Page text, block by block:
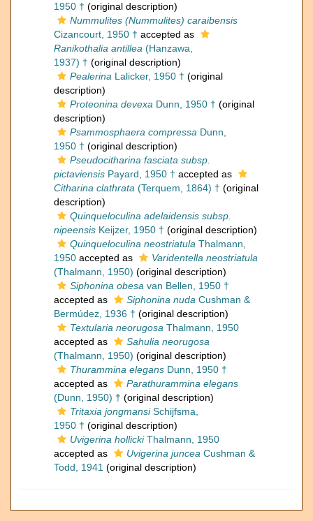
1950 † (original description)
Nummulites (Nummulites) caraibensis
Cizancourt, 1950 † accepted as
Ranikothalia antillea (Hanzawa,
1937) † (original description)
Pealerina Lalicker, 1950 † (original
description)
Proteonina devexa Dunn, 1950 † (original
description)
Psammosphaera compressa Dunn,
1950 † (original description)
Pseudocitharina fasciata subsp.
pictaviensis Payard, 1950 † accepted as
Citharina clathrata (Terquem, 1864) † (original
description)
Quinqueloculina adelaidensis subsp.
nipeensis Keijzer, 1950 † (original description)
Quinqueloculina neostriatula Thalmann,
1950 accepted as
Varidentella neostriatula
(Thalmann, 1950) (original description)
Siphonina obesa van Bellen, 1950 †
accepted as
Siphonina nuda Cushman &
Bermúdez, 1936 † (original description)
Textularia neorugosa Thalmann, 1950
accepted as
Sahulia neorugosa
(Thalmann, 1950) (original description)
Thurammina elegans Dunn, 1950 †
accepted as
Parathurammina elegans
(Dunn, 1950) † (original description)
Tritaxia jongmansiSchijfsma,
1950 † (original description)
Uvigerina hollickiThalmann, 1950
accepted as
Uvigerina juncea Cushman &
Todd, 1941 (original description)